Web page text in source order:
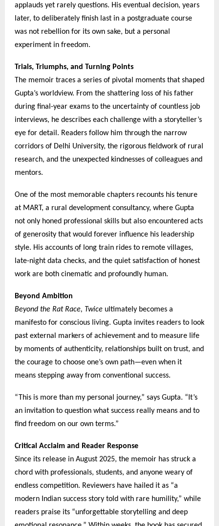
applauds yet rarely questions. His eventual decision, years
later, to deliberately finish last in a postgraduate course
was not rebellion for its own sake, but a personal
experiment in freedom.
Trials, Triumphs, and Turning Points
The memoir traces a series of pivotal moments that shaped
Gupta’s worldview. From the shattering loss of his father
during final-year exams to the uncertainty of countless job
interviews, he describes each challenge with a storyteller’s
eye for detail. Readers follow him through the narrow
corridors of Delhi University, the rigorous fieldwork of rural
research, and the unexpected kindnesses of colleagues and
mentors.
One of the most memorable chapters recounts his tenure
at MART, a rural development consultancy, where Gupta
not only honed professional skills but also encountered acts
of generosity that would forever influence his leadership
style. His accounts of long train rides to remote villages,
late-night data checks, and the quiet satisfaction of honest
work are both cinematic and profoundly human.
Beyond Ambition
Beyond the Rat Race, Twice ultimately becomes a
manifesto for conscious living. Gupta invites readers to look
past external markers of achievement and to measure life
by moments of authenticity, relationships built on trust, and
the courage to choose one’s own path—even when it
means stepping away from conventional success.
“This is more than my personal journey,” says Gupta. “It’s
an invitation to question what success really means and to
find freedom on our own terms.”
Critical Acclaim and Reader Response
Since its release in August 2025, the memoir has struck a
chord with professionals, students, and anyone weary of
endless competition. Reviewers have hailed it as “a
modern Indian success story told with rare humility,” while
readers praise its “unforgettable storytelling and deep